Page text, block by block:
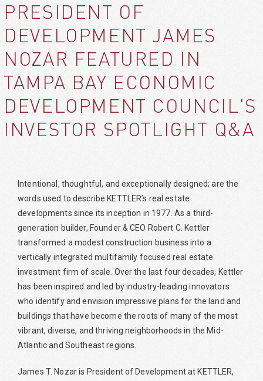
PRESIDENT OF
DEVELOPMENT JAMES
NOZAR FEATURED IN
TAMPA BAY ECONOMIC
DEVELOPMENT COUNCIL'S
INVESTOR SPOTLIGHT Q&A
Intentional, thoughtful, and exceptionally designed; are the
words used to describe KETTLER’s real estate
developments since its inception in 1977. As a third-
generation builder, Founder & CEO Robert C. Kettler
transformed a modest construction business into a
vertically integrated multifamily focused real estate
investment firm of scale. Over the last four decades, Kettler
has been inspired and led by industry-leading innovators
who identify and envision impressive plans for the land and
buildings that have become the roots of many of the most
vibrant, diverse, and thriving neighborhoods in the Mid-
Atlantic and Southeast regions.
James T. Nozar is President of Development at KETTLER,